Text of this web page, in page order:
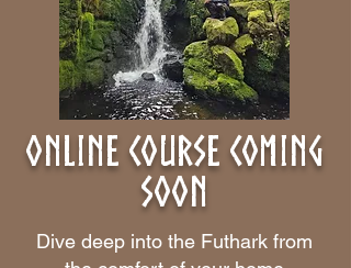
online course coming
soon
Dive deep into the Futhark from